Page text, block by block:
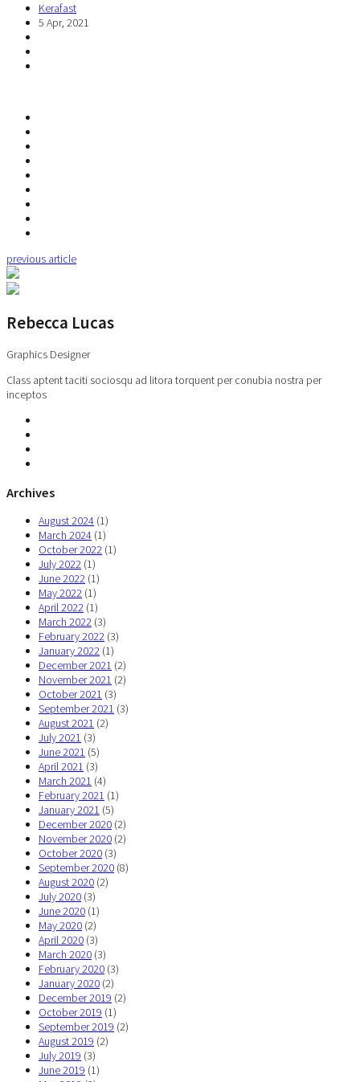
Kerafast
5 Apr, 2021
previous article
Rebecca Lucas
Graphics Designer
Class aptent taciti sociosqu ad litora torquent per conubia nostra per
inceptos
Archives
August 2024 (1)
March 2024 (1)
October 2022 (1)
July 2022 (1)
June 2022 (1)
May 2022 (1)
April 2022 (1)
March 2022 (3)
February 2022 (3)
January 2022 (1)
December 2021 (2)
November 2021 (2)
October 2021 (3)
September 2021 (3)
August 2021 (2)
July 2021 (3)
June 2021 (5)
April 2021 (3)
March 2021 (4)
February 2021 (1)
January 2021 (5)
December 2020 (2)
November 2020 (2)
October 2020 (3)
September 2020 (8)
August 2020 (2)
July 2020 (3)
June 2020 (1)
May 2020 (2)
April 2020 (3)
March 2020 (3)
February 2020 (3)
January 2020 (2)
December 2019 (2)
October 2019 (1)
September 2019 (2)
August 2019 (2)
July 2019 (3)
June 2019 (1)